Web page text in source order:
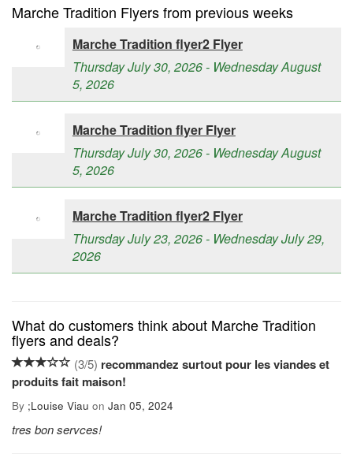
Marche Tradition Flyers from previous weeks
Marche Tradition flyer2 Flyer
Thursday July 30, 2026 - Wednesday August
5, 2026
Marche Tradition flyer Flyer
Thursday July 30, 2026 - Wednesday August
5, 2026
Marche Tradition flyer2 Flyer
Thursday July 23, 2026 - Wednesday July 29,
2026
What do customers think about Marche Tradition
flyers and deals?
(3/5) recommandez surtout pour les viandes et
produits fait maison!
By ;Louise Viau on Jan 05, 2024
tres bon servces!